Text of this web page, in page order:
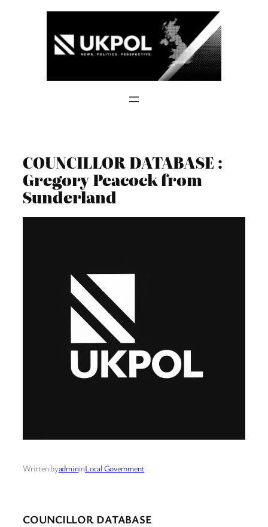
COUNCILLOR DATABASE :
Gregory Peacock from
Sunderland
Written byadmininLocal Government
COUNCILLOR DATABASE